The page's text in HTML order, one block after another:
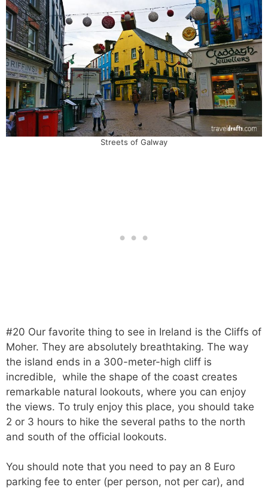
Streets of Galway
#20 Our favorite thing to see in Ireland is the Cliffs of
Moher. They are absolutely breathtaking. The way
the island ends in a 300-meter-high cliff is
incredible, while the shape of the coast creates
remarkable natural lookouts, where you can enjoy
the views. To truly enjoy this place, you should take
2 or 3 hours to hike the several paths to the north
and south of the official lookouts.
You should note that you need to pay an 8 Euro
parking fee to enter (per person, not per car), and